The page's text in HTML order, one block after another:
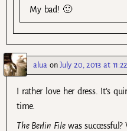
My bad! 🙂
alua onJuly 20, 2013 at
I rather love her dress. It’s
time.
The Berlin Filewas